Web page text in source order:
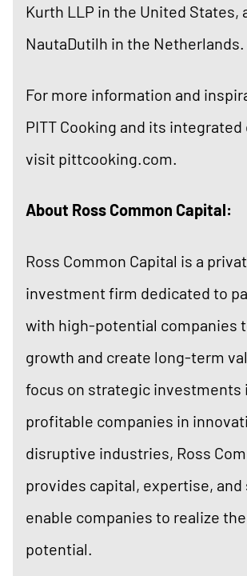
Kurth LLP in the United States,
NautaDutilh in the Netherlands.
For more information and
PITT Cooking and its
visit pittcooking.com
About Ross Common Capital:
Ross Common Capital is a
investment firm dedicated to
with high-potential companies
growth and create long-term
focus on strategic investments
profitable companies in
disruptive industries, Ross
provides capital, expertise,
enable companies to realize
potential.